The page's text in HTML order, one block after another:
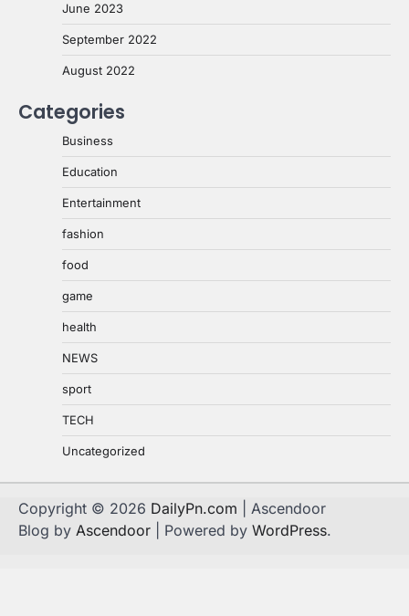
June 2023
September 2022
August 2022
Categories
Business
Education
Entertainment
fashion
food
game
health
NEWS
sport
TECH
Uncategorized
Copyright © 2026 DailyPn.com | Ascendoor
Blog by Ascendoor | Powered by WordPress.